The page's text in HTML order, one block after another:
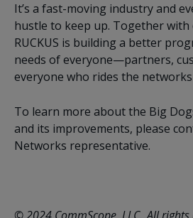
It’s a fast-moving industry and
hustle to keep up. Together
RUCKUS is building a better
needs of everyone—partners,
everyone who rides the
To learn more about the Big
and its improvements, please
Networks representative.